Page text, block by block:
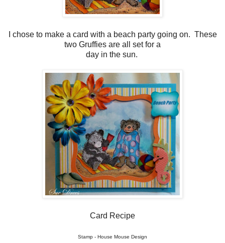
I chose to make a card with a beach party going on. These
two Gruffies are all set for a
day in the sun.
Card Recipe
Stamp - House Mouse Design